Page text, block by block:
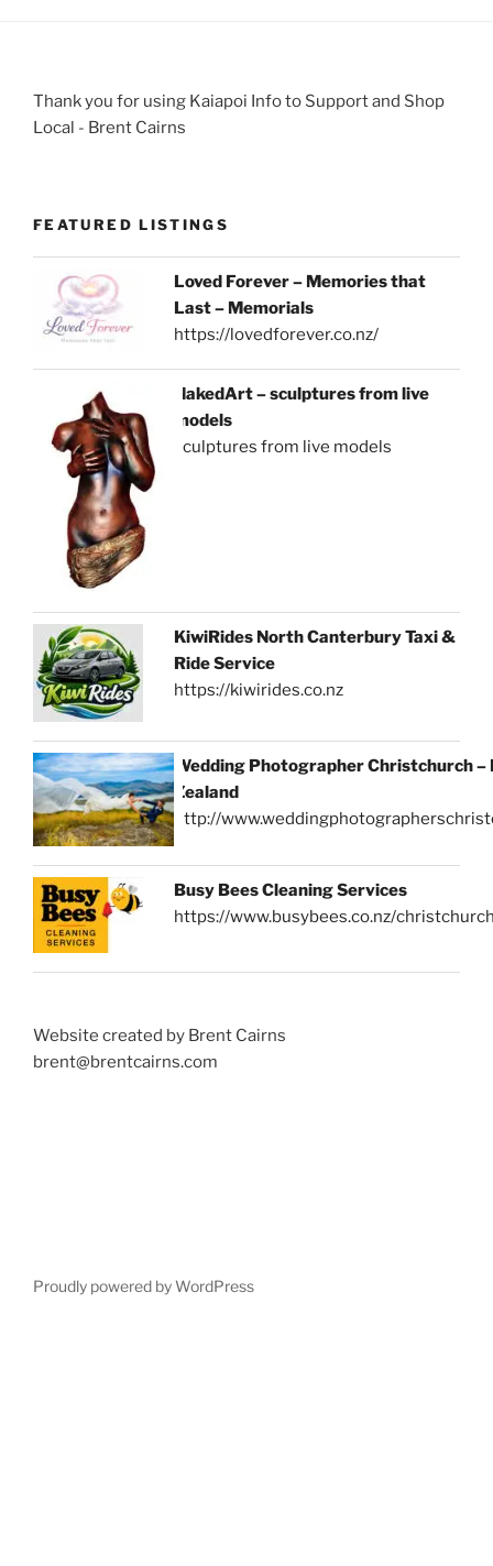
Thank you for using Kaiapoi Info to Support and Shop
Local - Brent Cairns
FEATURED LISTINGS
Loved Forever – Memories that
Last – Memorials
https://lovedforever.co.nz/
NakedArt – sculptures from live
models
sculptures from live models
KiwiRides North Canterbury Taxi &
Ride Service
https://kiwirides.co.nz
Wedding Photographer Christchurch –
Zealand
http://
Busy Bees Cleaning Services
https://www.busybees.co.nz/
Website created by Brent Cairns
brent@brentcairns.com
Proudly powered by WordPress